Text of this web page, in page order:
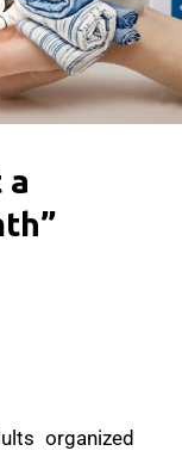
a
organized